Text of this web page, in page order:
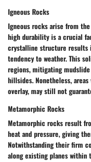
Igneous Rocks
Igneous rocks arise from
high durability is a crucial
crystalline structure results
tendency to weather. This
regions, mitigating
hillsides. Nonetheless,
overlay, may still not
Metamorphic Rocks
Metamorphic rocks result
heat and pressure, giving
Notwithstanding their firm
along existing planes